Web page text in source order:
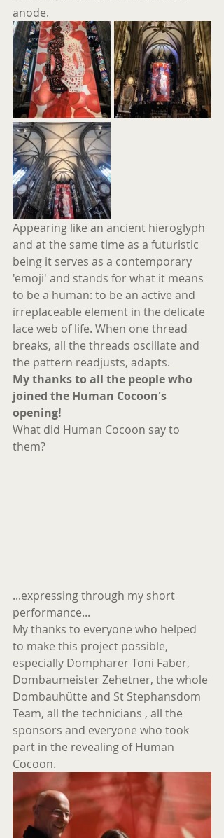
anode.
Appearing like an ancient hieroglyph
and at the same time as a futuristic
being it serves as a contemporary
'emoji' and stands for what it means
to be a human: to be an active and
irreplaceable element in the delicate
lace web of life. When one thread
breaks, all the threads oscillate and
the pattern readjusts, adapts.
My thanks to all the people who
joined the Human Cocoon's
opening!
What did Human Cocoon say to
them?
...expressing through my short
performance...
My thanks to everyone who helped
to make this project possible,
especially Dompharer Toni Faber,
Dombaumeister Zehetner, the whole
Dombauhütte and St Stephansdom
Team, all the technicians , all the
sponsors and everyone who took
part in the revealing of Human
Cocoon.